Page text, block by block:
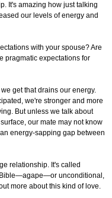
It's amazing how just talking
our levels of energy and
with your spouse? Are
pragmatic expectations for
get that drains our energy.
we're stronger and more
But unless we talk about
our mate may not know
energy-sapping gap between
relationship. It's called
Bible—agape—or unconditional,
more about this kind of love.